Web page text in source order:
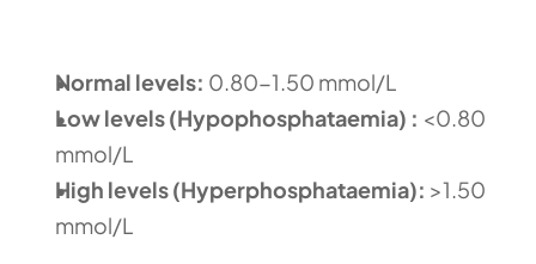
Normal levels: 0.80-1.50 mmol/L
Low levels (Hypophosphataemia) : <0.80
mmol/L
High levels (Hyperphosphataemia): >1.50
mmol/L